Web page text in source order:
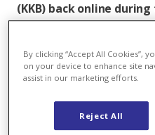
(KKB) back online
With the new loading of
produce electricity
600,000 four-person
KKB unit 1 had gone
scheduled for annual
By clicking “Accept All Cookies”,
on your device to enhance site
assist in our marketing efforts.
Reject All